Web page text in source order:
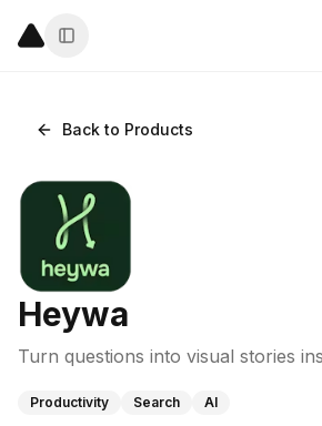
Back to Products
Heywa
Turn questions into visual stories
Productivity Search AI